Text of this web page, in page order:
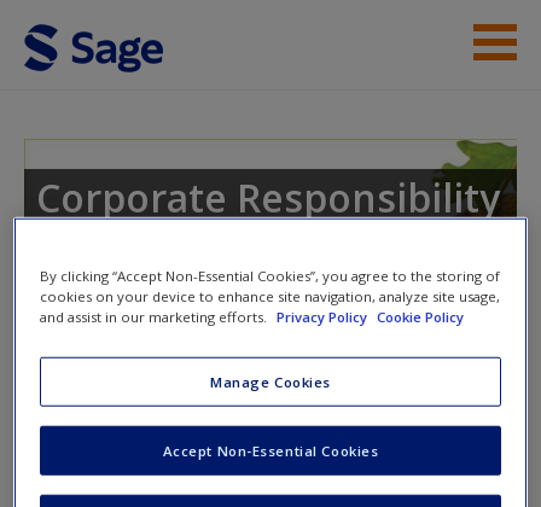
Skip to main content
Help
New User?
Request new password
Create a new account
Corporate Responsibility
Instructor Access
Please login or create an account below.
By clicking “Accept Non-Essential Cookies”, you agree to the storing of
cookies on your device to enhance site navigation, analyze site usage,
and assist in our marketing efforts. Privacy Policy Cookie Policy
Manage Cookies
Accept Non-Essential Cookies